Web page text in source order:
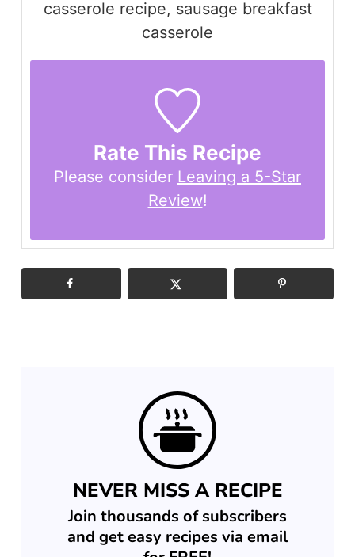
casserole recipe, sausage breakfast
casserole
Rate This Recipe
Please consider Leaving a 5-Star
Review!
NEVER MISS A RECIPE
Join thousands of subscribers
and get easy recipes via email